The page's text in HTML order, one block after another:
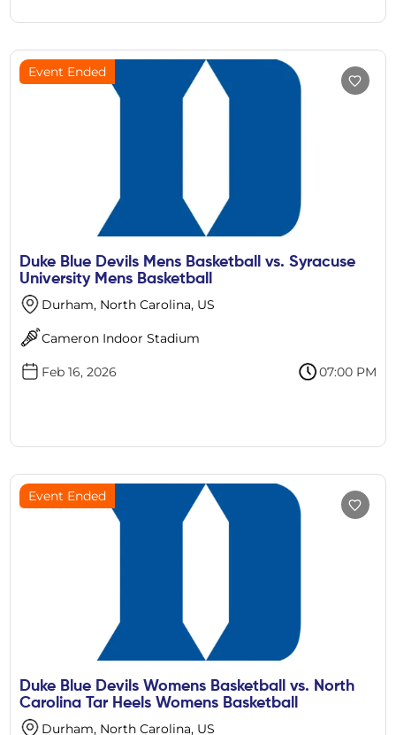
Event Ended
Duke Blue Devils Mens Basketball vs. Syracuse
University Mens Basketball
Durham, North Carolina, US
Cameron Indoor Stadium
Feb 16, 2026 07:00 PM
Event Ended
Duke Blue Devils Womens Basketball vs. North
Carolina Tar Heels Womens Basketball
Durham, North Carolina, US